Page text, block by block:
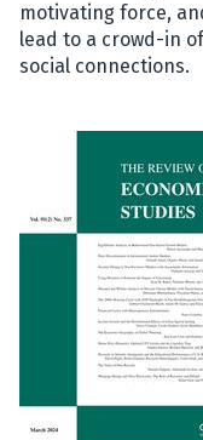
motivating force,
lead to a crowd-in
social connections.